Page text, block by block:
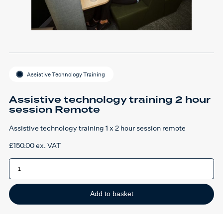
Assistive Technology Training
Assistive technology training 2 hour
session Remote
Assistive technology training 1 x 2 hour session remote
£150.00ex. VAT
Assistive
technology
2
hour
session
Remote
quantity
Add to basket